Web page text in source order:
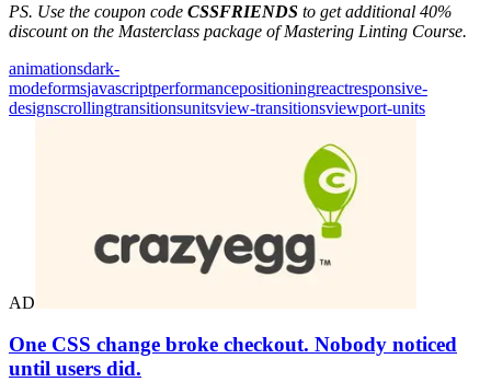
PS. Use the coupon code CSSFRIENDS to get additional 40%
discount on the Masterclass package of Mastering Linting Course.
animationsdark-
modeformsjavascriptperformancepositioningreactresponsive-
designscrollingtransitionsunitsview-transitionsviewport-units
AD
One CSS change broke checkout. Nobody noticed
until users did.